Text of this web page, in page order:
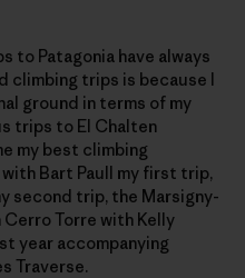
to Patagonia have always
climbing trips is because I
ground in terms of my
trips to El Chalten
my best climbing
Bart Paull my first trip,
second trip, the Marsigny-
Torre with Kelly
year accompanying
Traverse.